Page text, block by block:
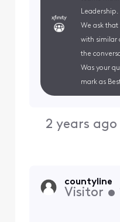
Leadership.
We ask
with similar
the
Was your
mark as
2 years ago
countyline
Visitor •